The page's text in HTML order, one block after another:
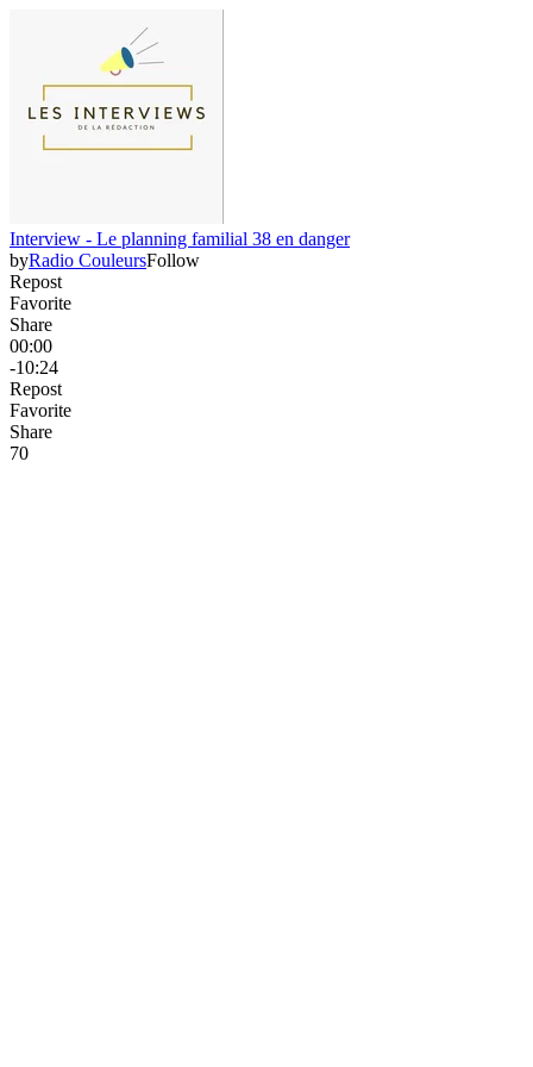
Interview - Le planning familial 38 en danger
byRadio CouleursFollow
Repost
Favorite
Share
00:00
-10:24
Repost
Favorite
Share
70